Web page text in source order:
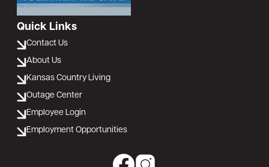
Quick Links
Contact Us
About Us
Kansas Country Living
Outage Center
Employee Login
Employment Opportunities
ImageImage